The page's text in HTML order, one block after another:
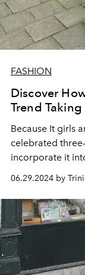
FASHION
Discover
Trend
Because It girls
celebrated
incorporate it
06.29.2024 by